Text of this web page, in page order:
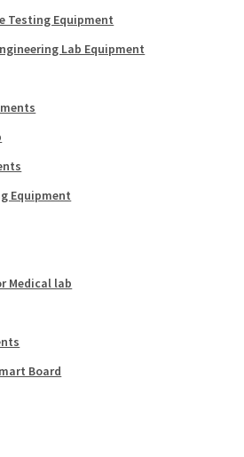
Testing Equipment
Lab Equipment
Equipment
Medical lab
Board